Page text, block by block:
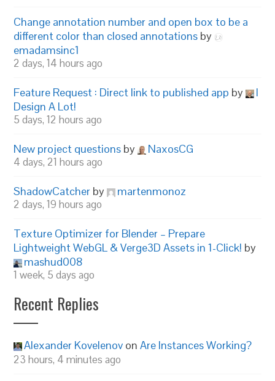
Change annotation number and open box to be a
different color than closed annotations by
emadamsinc1
2 days, 14 hours ago
Feature Request : Direct link to published app by
I
Design A Lot!
5 days, 12 hours ago
New project questions by NaxosCG
4 days, 21 hours ago
ShadowCatcher by martenmonoz
2 days, 19 hours ago
Texture Optimizer for Blender – Prepare
Lightweight WebGL & Verge3D Assets in 1-Click! by
mashud008
1 week, 5 days ago
Recent Replies
Alexander Kovelenov onAre Instances Working?
23 hours, 4 minutes ago